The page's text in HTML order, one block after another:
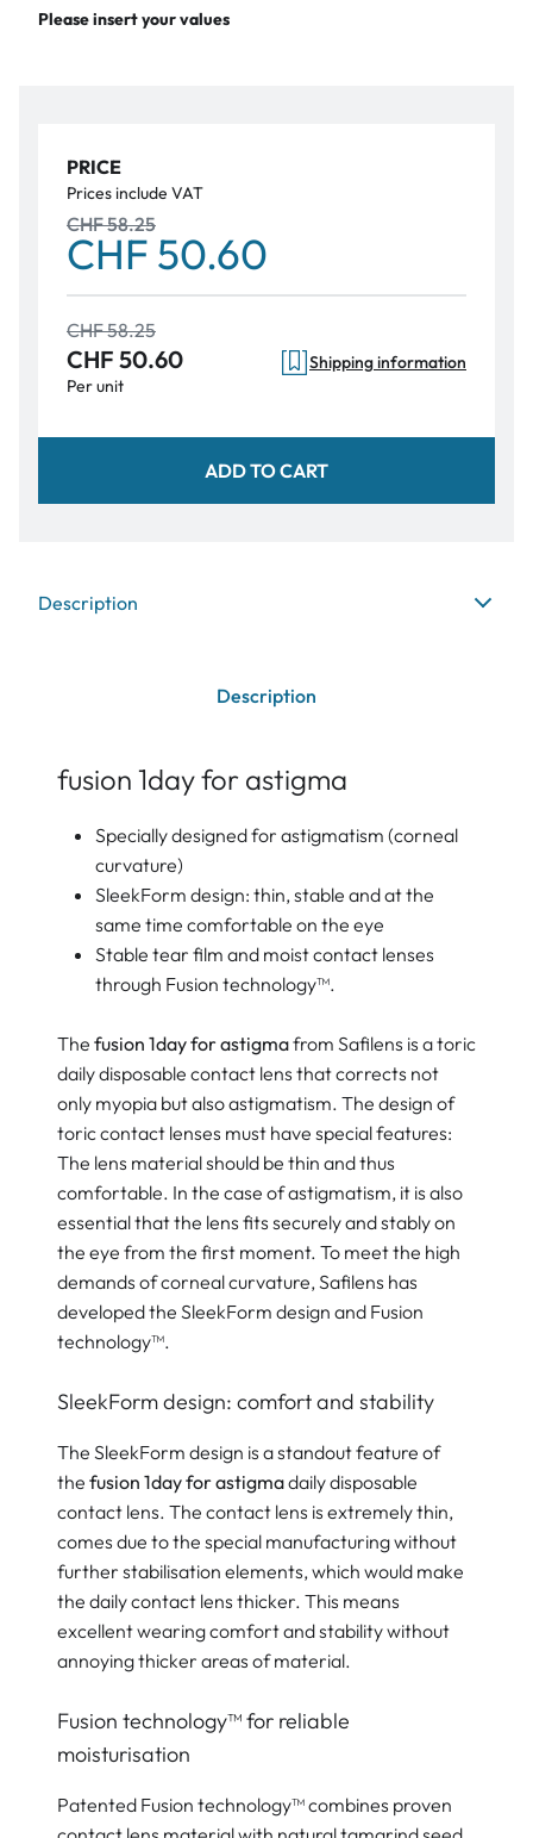
Please insert your values
PRICE
Prices include VAT
CHF 58.25
CHF 50.60
CHF 58.25
CHF 50.60
Per unit
Shipping information
ADD TO CART
Description
Description
fusion 1day for astigma
Specially designed for astigmatism (corneal
curvature)
SleekForm design: thin, stable and at the
same time comfortable on the eye
Stable tear film and moist contact lenses
through Fusion technology™.
The fusion 1day for astigmafrom Safilens is a toric
daily disposable contact lens that corrects not
only myopia but also astigmatism. The design of
toric contact lenses must have special features:
The lens material should be thin and thus
comfortable. In the case of astigmatism, it is also
essential that the lens fits securely and stably on
the eye from the first moment. To meet the high
demands of corneal curvature, Safilens has
developed the SleekForm design and Fusion
technology™.
SleekForm design: comfort and stability
The SleekForm design is a standout feature of
the fusion 1day for astigmadaily disposable
contact lens. The contact lens is extremely thin,
comes due to the special manufacturing without
further stabilisation elements, which would make
the daily contact lens thicker. This means
excellent wearing comfort and stability without
annoying thicker areas of material.
Fusion technology™ for reliable
moisturisation
Patented Fusion technology™ combines proven